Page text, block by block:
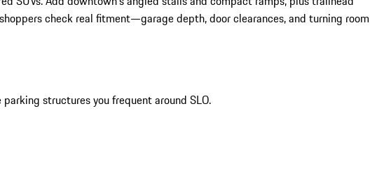
check real fitment—garage depth, door clearances, and turning room
structures you frequent around SLO.